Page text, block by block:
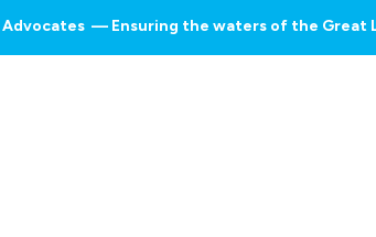
— Ensuring the waters of the Great